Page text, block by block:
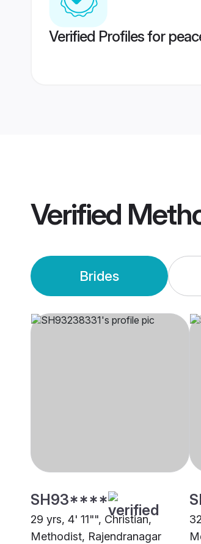
Verified Profiles for
Verified
Brides
SH93****
29 yrs, 4' 11"", Christian,
Methodist, Rajendranagar